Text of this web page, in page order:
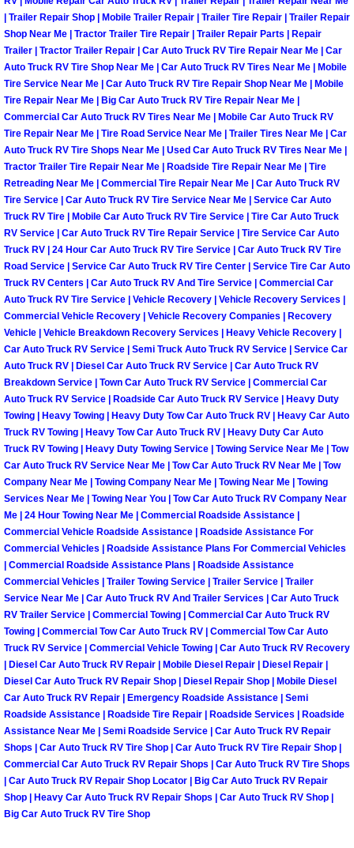
North Las Vegas Mobile Car Repair
North Las Vegas Mobile Truck
North Las Vegas Mobile Boat Repair
Paradise Mobile Car Lockout
Paradise Mobile Pre-Purchase Car
Paradise Mobile Roadside
Paradise Mobile Diesel Repair
Paradise Mobile RV Repair Services
Paradise Mobile Mechanic Services
Paradise Mobile Auto Repair
Paradise Mobile Car Repair
Paradise Mobile Truck Repair
Paradise Mobile Boat Repair
Spring Valley Mobile Car Lockout
Spring Valley Mobile Pre-Purchase
Spring Valley Mobile Roadside
Spring Valley Mobile Diesel Repair
Spring Valley Mobile RV Repair
Spring Valley Mobile Mechanic
Spring Valley Mobile Auto Repair
| Trailer Repair Shop | Mobile Trailer Repair | Trailer Tire Repair | Trailer Repair
Shop Near Me | Tractor Trailer Tire Repair | Trailer Repair Parts | Repair
Trailer | Tractor Trailer Repair | Car Auto Truck RV Tire Repair Near Me | Car
Auto Truck RV Tire Shop Near Me | Car Auto Truck RV Tires Near Me | Mobile
Tire Service Near Me | Car Auto Truck RV Tire Repair Shop Near Me | Mobile
Tire Repair Near Me | Big Car Auto Truck RV Tire Repair Near Me |
Commercial Car Auto Truck RV Tires Near Me | Mobile Car Auto Truck RV
Tire Repair Near Me | Tire Road Service Near Me | Trailer Tires Near Me | Car
Auto Truck RV Tire Shops Near Me | Used Car Auto Truck RV Tires Near Me |
Tractor Trailer Tire Repair Near Me | Roadside Tire Repair Near Me | Tire
Retreading Near Me | Commercial Tire Repair Near Me | Car Auto Truck RV
Tire Service | Car Auto Truck RV Tire Service Near Me | Service Car Auto
Truck RV Tire | Mobile Car Auto Truck RV Tire Service | Tire Car Auto Truck
RV Service | Car Auto Truck RV Tire Repair Service | Tire Service Car Auto
Truck RV | 24 Hour Car Auto Truck RV Tire Service | Car Auto Truck RV Tire
Road Service | Service Car Auto Truck RV Tire Center | Service Tire Car Auto
Truck RV Centers | Car Auto Truck RV And Tire Service | Commercial Car
Auto Truck RV Tire Service | Vehicle Recovery | Vehicle Recovery Services |
Commercial Vehicle Recovery | Vehicle Recovery Companies | Recovery
Vehicle | Vehicle Breakdown Recovery Services | Heavy Vehicle Recovery |
Car Auto Truck RV Service | Semi Truck Auto Truck RV Service | Service Car
Auto Truck RV | Diesel Car Auto Truck RV Service | Car Auto Truck RV
Breakdown Service | Town Car Auto Truck RV Service | Commercial Car
Auto Truck RV Service | Roadside Car Auto Truck RV Service | Heavy Duty
Towing | Heavy Towing | Heavy Duty Tow Car Auto Truck RV | Heavy Car Auto
Truck RV Towing | Heavy Tow Car Auto Truck RV | Heavy Duty Car Auto
Truck RV Towing | Heavy Duty Towing Service | Towing Service Near Me | Tow
Car Auto Truck RV Service Near Me | Tow Car Auto Truck RV Near Me | Tow
Company Near Me | Towing Company Near Me | Towing Near Me | Towing
Services Near Me | Towing Near You | Tow Car Auto Truck RV Company Near
Me | 24 Hour Towing Near Me | Commercial Roadside Assistance |
Commercial Vehicle Roadside Assistance | Roadside Assistance For
Commercial Vehicles | Roadside Assistance Plans For Commercial Vehicles
| Commercial Roadside Assistance Plans | Roadside Assistance
Commercial Vehicles | Trailer Towing Service | Trailer Service | Trailer
Service Near Me | Car Auto Truck RV And Trailer Services | Car Auto Truck
RV Trailer Service | Commercial Towing | Commercial Car Auto Truck RV
Towing | Commercial Tow Car Auto Truck RV | Commercial Tow Car Auto
Truck RV Service | Commercial Vehicle Towing | Car Auto Truck RV Recovery
| Diesel Car Auto Truck RV Repair | Mobile Diesel Repair | Diesel Repair |
Diesel Car Auto Truck RV Repair Shop | Diesel Repair Shop | Mobile Diesel
Car Auto Truck RV Repair | Emergency Roadside Assistance | Semi
Roadside Assistance | Roadside Tire Repair | Roadside Services | Roadside
Assistance Near Me | Semi Roadside Service | Car Auto Truck RV Repair
Shops | Car Auto Truck RV Tire Shop | Car Auto Truck RV Tire Repair Shop |
Commercial Car Auto Truck RV Repair Shops | Car Auto Truck RV Tire Shops
| Car Auto Truck RV Repair Shop Locator | Big Car Auto Truck RV Repair
Shop | Heavy Car Auto Truck RV Repair Shops | Car Auto Truck RV Shop |
Big Car Auto Truck RV Tire Shop